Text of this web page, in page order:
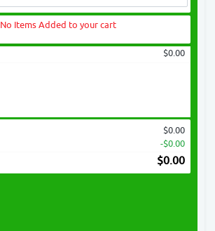
No Items Added to your cart
$0.00
$0.00
-$0.00
$0.00